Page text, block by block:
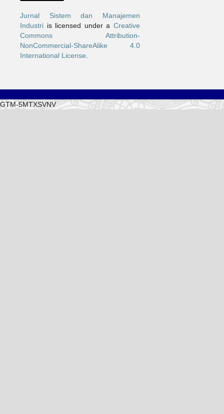
Jurnal Sistem dan Manajemen
Industriis licensed under a Creative
Commons Attribution-
NonCommercial-ShareAlike 4.0
International License
GTM-5MTXSVNV